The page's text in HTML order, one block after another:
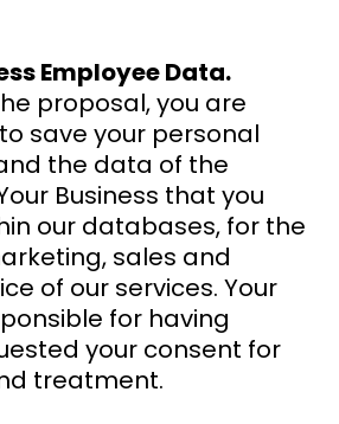
Employee Data.
proposal, you are
save your personal
the data of the
Business that you
our databases, for the
sales and
of our services. Your
for having
your consent for
treatment.